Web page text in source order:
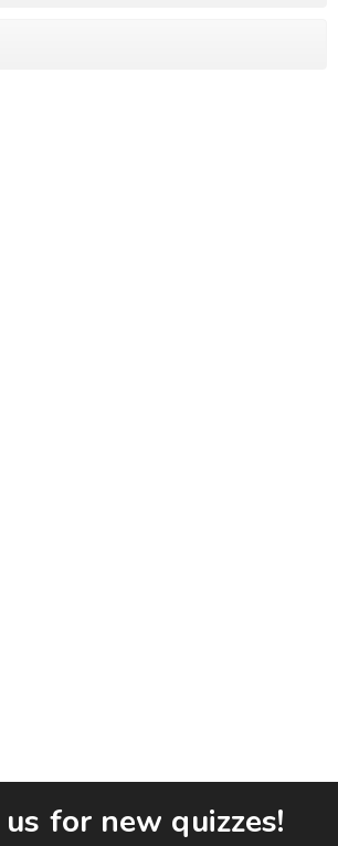
for new quizzes!